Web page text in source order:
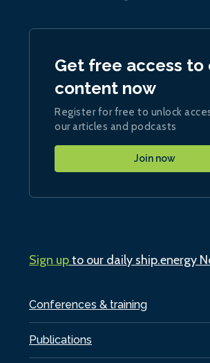
Conferences & training
Publications
Get free access to
content now
Register for free to unlock
our articles and podcasts
Join now
Sign upto our daily ship.energy